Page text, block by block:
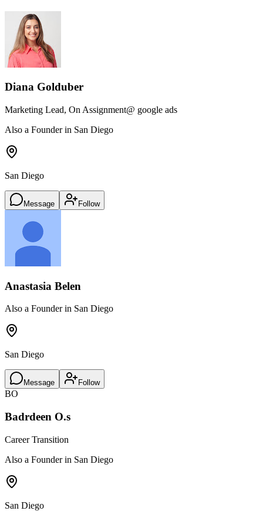
Diana Golduber
Marketing Lead, On Assignment@ google ads
Also a Founder in San Diego
San Diego
Message Follow
Anastasia Belen
Also a Founder in San Diego
San Diego
Message Follow
BO
Badrdeen O.s
Career Transition
Also a Founder in San Diego
San Diego